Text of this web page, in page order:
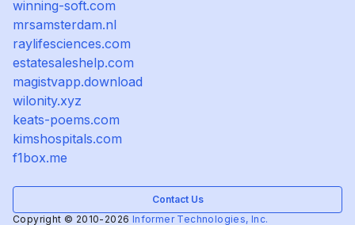
winning-soft.com
mrsamsterdam.nl
raylifesciences.com
estatesaleshelp.com
magistvapp.download
wilonity.xyz
keats-poems.com
kimshospitals.com
f1box.me
Contact Us
Copyright © 2010-2026 Informer Technologies, Inc.